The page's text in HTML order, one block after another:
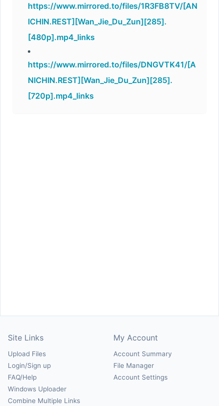
https://www.mirrored.to/files/1R3FB8TV/[AN
ICHIN.REST][Wan_Jie_Du_Zun][285].
[480p].mp4_links
https://www.mirrored.to/files/DNGVTK41/[A
NICHIN.REST][Wan_Jie_Du_Zun][285].
[720p].mp4_links
Site Links
Upload Files
Login/Sign up
FAQ/Help
Windows Uploader
Combine Multiple Links
My Account
Account Summary
File Manager
Account Settings